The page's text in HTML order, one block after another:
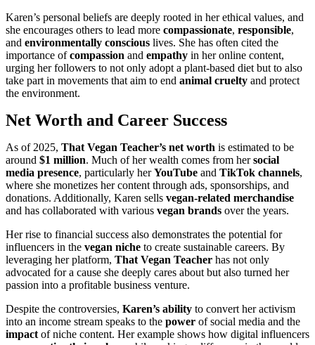
Karen’s personal beliefs are deeply rooted in her ethical values, and
she encourages others to lead more compassionate, responsible,
and environmentally conscious lives. She has often cited the
importance ofcompassion and empathy in her online content,
urging her followers to not only adopt a plant-based diet but to also
take part in movements that aim to end animal cruelty and protect
the environment.
Net Worth and Career Success
As of 2025, That Vegan Teacher’s net worth is estimated to be
around $1 million. Much of her wealth comes from hersocial
media presence, particularly herYouTube and TikTok channels,
where she monetizes her content through ads, sponsorships, and
donations. Additionally, Karen sells vegan-related merchandise
and has collaborated with various vegan brands over the years.
Her rise to financial success also demonstrates the potential for
influencers in the vegan niche to create sustainable careers. By
leveraging her platform, That Vegan Teacher has not only
advocated for a cause she deeply cares about but also turned her
passion into a profitable business venture.
Despite the controversies, Karen’s ability to convert her activism
into an income stream speaks to the power of social media and the
impact of niche content. Her example shows how digital influencers